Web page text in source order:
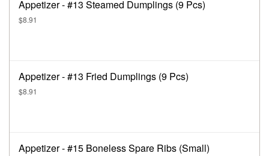
Appetizer - #13 Steamed Dumplings (9 Pcs)
$8.91
Appetizer - #13 Fried Dumplings (9 Pcs)
$8.91
Appetizer - #15 Boneless Spare Ribs (Small)